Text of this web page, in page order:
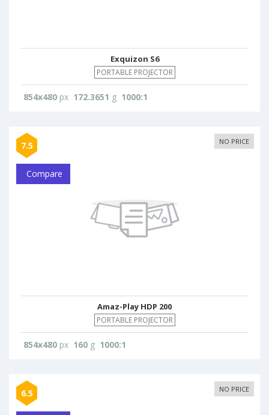
Exquizon S6
PORTABLE PROJECTOR
854x480 px 172.3651 g 1000:1
7.5 NO PRICE
Compare
Amaz-Play HDP 200
PORTABLE PROJECTOR
854x480 px 160 g 1000:1
6.5 NO PRICE